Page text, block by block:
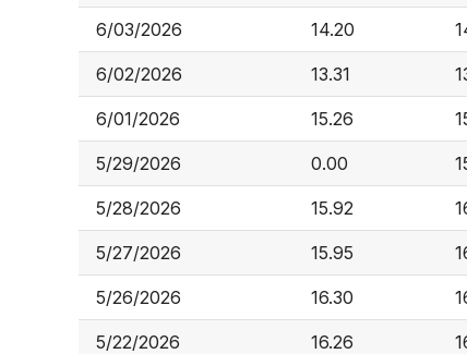
6/03/2026 14.20
6/02/2026 13.31
6/01/2026 15.26
5/29/2026 0.00
5/28/2026 15.92
5/27/2026 15.95
5/26/2026 16.30
5/22/2026 16.26